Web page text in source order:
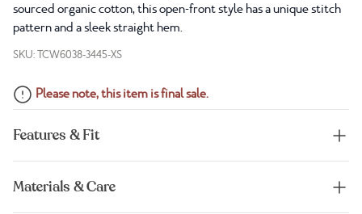
sourced organic cotton, this open-front style has a unique stitch
pattern and a sleek straight hem.
SKU: TCW6038-3445-XS
Please note, this item is final sale.
Features & Fit
Materials & Care